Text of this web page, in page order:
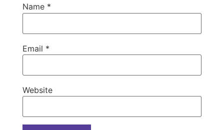
Name *
Email *
Website